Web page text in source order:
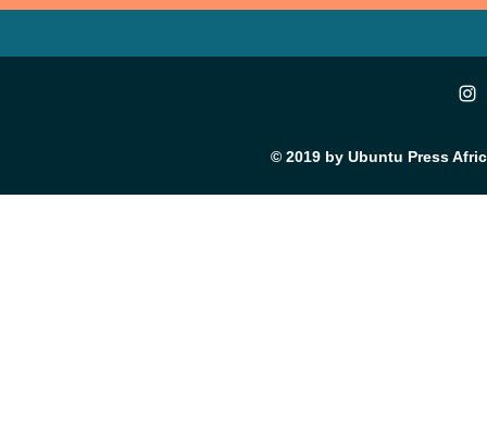
© 2019 by Ubuntu Press